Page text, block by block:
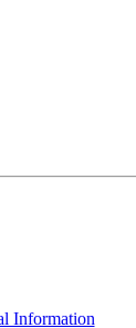
Information